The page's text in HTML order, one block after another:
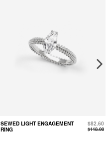
SEWED LIGHT ENGAGEMENT
RING
$82.60
$118.00